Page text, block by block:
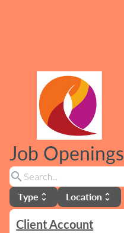
Job Openings
search
Type unfold_more Location unfold_more
Client Account